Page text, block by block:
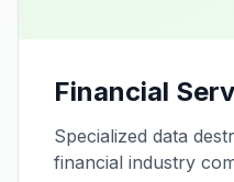
Financial
Specialized data
financial industry